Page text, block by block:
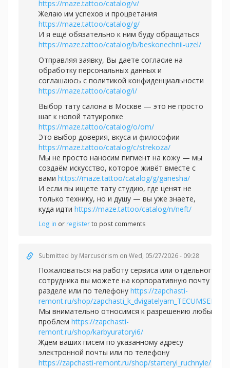
https://maze.tattoo/catalog/v/
Желаю им успехов и процветания
https://maze.tattoo/catalog/g/
И я ещё обязательно к ним буду обращаться
https://maze.tattoo/catalog/b/beskonechnii-uzel/
Отправляя заявку, Вы даете согласие на
обработку персональных данных и
соглашаюсь с политикой конфиденциальности
https://maze.tattoo/catalog/i/
Выбор тату салона в Москве — это не просто
шаг к новой татуировке
https://maze.tattoo/catalog/o/om/
Это выбор доверия, вкуса и философии
https://maze.tattoo/catalog/c/strekoza/
Мы не просто наносим пигмент на кожу — мы
создаём искусство, которое живёт вместе с
вами https://maze.tattoo/catalog/g/ganesha/
И если вы ищете тату студию, где ценят не
только технику, но и душу — вы уже знаете,
куда идти https://maze.tattoo/catalog/n/neft/
Log in or registerto post comments
Submitted by Marcusdrism on Wed, 05/27/2026 - 09:28
Пожаловаться на работу сервиса или отдельного
сотрудника вы можете на корпоративную почту в
разделе или по телефону https://zapchasti-
remont.ru/shop/zapchasti_k_dvigatelyam_TECUMSEH/
Мы внимательно относимся к разрешению любых
проблем https://zapchasti-
remont.ru/shop/karbyuratoryi6/
Ждем ваших писем по указанному адресу
электронной почты или по телефону
https://zapchasti-remont.ru/shop/starteryi_ruchnyie/